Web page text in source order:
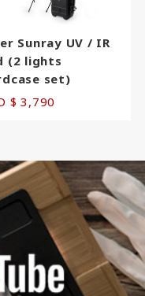
Sunray UV / IR
(2 lights
set)
$ 3,790